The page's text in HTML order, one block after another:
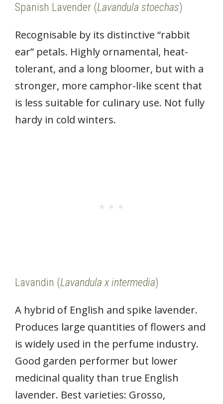
Spanish Lavender (Lavandula stoechas)
Recognisable by its distinctive “rabbit
ear” petals. Highly ornamental, heat-
tolerant, and a long bloomer, but with a
stronger, more camphor-like scent that
is less suitable for culinary use. Not fully
hardy in cold winters.
Lavandin (Lavandula x intermedia)
A hybrid of English and spike lavender.
Produces large quantities of flowers and
is widely used in the perfume industry.
Good garden performer but lower
medicinal quality than true English
lavender. Best varieties: Grosso,